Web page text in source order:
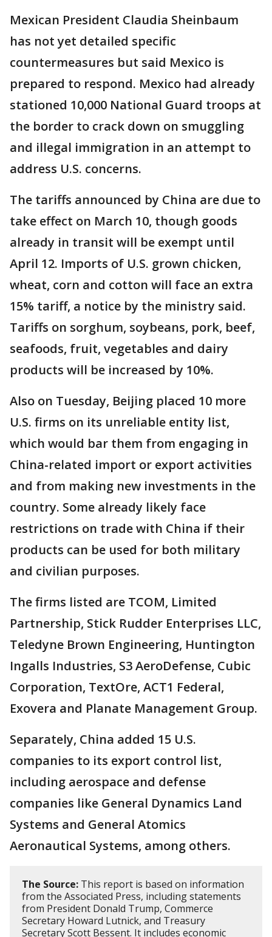
Mexican President Claudia Sheinbaum
has not yet detailed specific
countermeasures but said Mexico is
prepared to respond. Mexico had already
stationed 10,000 National Guard troops at
the border to crack down on smuggling
and illegal immigration in an attempt to
address U.S. concerns.
The tariffs announced by China are due to
take effect on March 10, though goods
already in transit will be exempt until
April 12. Imports of U.S. grown chicken,
wheat, corn and cotton will face an extra
15% tariff, a notice by the ministry said.
Tariffs on sorghum, soybeans, pork, beef,
seafoods, fruit, vegetables and dairy
products will be increased by 10%.
Also on Tuesday, Beijing placed 10 more
U.S. firms on its unreliable entity list,
which would bar them from engaging in
China-related import or export activities
and from making new investments in the
country. Some already likely face
restrictions on trade with China if their
products can be used for both military
and civilian purposes.
The firms listed are TCOM, Limited
Partnership, Stick Rudder Enterprises LLC,
Teledyne Brown Engineering, Huntington
Ingalls Industries, S3 AeroDefense, Cubic
Corporation, TextOre, ACT1 Federal,
Exovera and Planate Management Group.
Separately, China added 15 U.S.
companies to its export control list,
including aerospace and defense
companies like General Dynamics Land
Systems and General Atomics
Aeronautical Systems, among others.
The Source: This report is based on information
from the Associated Press, including statements
from President Donald Trump, Commerce
Secretary Howard Lutnick, and Treasury
Secretary Scott Bessent. It includes economic